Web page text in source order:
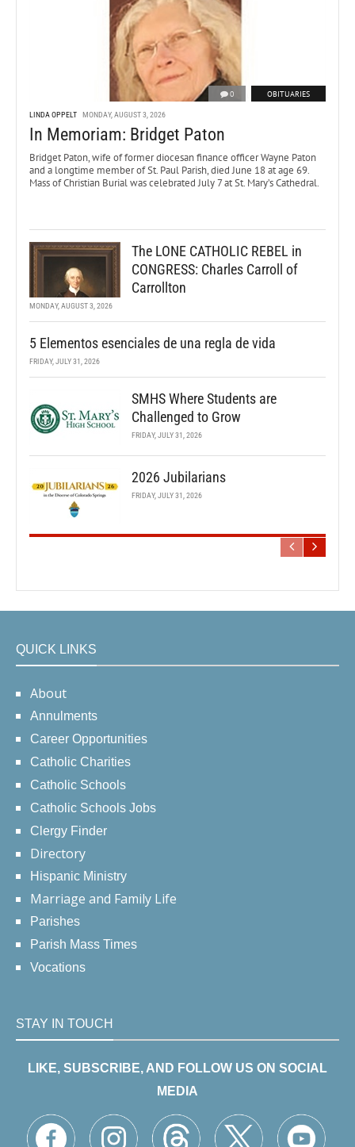
0 OBITUARIES
LINDA OPPELT MONDAY, AUGUST 3, 2026
In Memoriam: Bridget Paton
Bridget Paton, wife of former diocesan finance officer Wayne Paton
and a longtime member of St. Paul Parish, died June 18 at age 69.
Mass of Christian Burial was celebrated July 7 at St. Mary’s Cathedral.
The LONE CATHOLIC REBEL in
CONGRESS: Charles Carroll of
Carrollton
MONDAY, AUGUST 3, 2026
5 Elementos esenciales de una regla de vida
FRIDAY, JULY 31, 2026
SMHS Where Students are
Challenged to Grow
FRIDAY, JULY 31, 2026
2026 Jubilarians
FRIDAY, JULY 31, 2026
QUICK LINKS
About
Annulments
Career Opportunities
Catholic Charities
Catholic Schools
Catholic Schools Jobs
Clergy Finder
Directory
Hispanic Ministry
Marriage and Family Life
Parishes
Parish Mass Times
Vocations
STAY IN TOUCH
LIKE, SUBSCRIBE, AND FOLLOW US ON SOCIAL
MEDIA